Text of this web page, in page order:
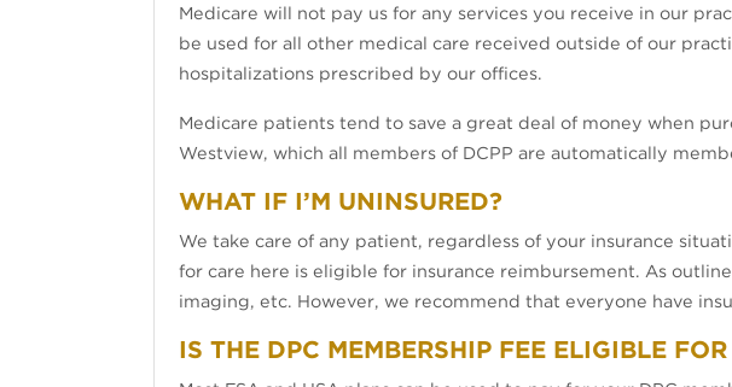
Medicare will not pay us for any services you receive in our
be used for all other medical care received outside of our
hospitalizations prescribed by our offices.
Medicare patients tend to save a great deal of money when
Westview, which all members of DCPP are automatically
WHAT IF I’M UNINSURED?
We take care of any patient, regardless of your insurance
for care here is eligible for insurance reimbursement. As
imaging, etc. However, we recommend that everyone have
IS THE DPC MEMBERSHIP FEE ELIGIBLE